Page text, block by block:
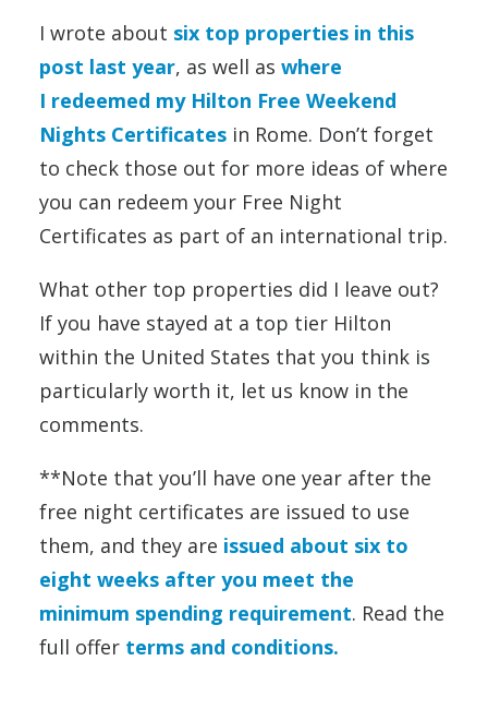
I wrote about six top properties in this
post last year, as well as where
I redeemed my Hilton Free Weekend
Nights Certificates in Rome. Don’t forget
to check those out for more ideas of where
you can redeem your Free Night
Certificates as part of an international trip.
What other top properties did I leave out?
If you have stayed at a top tier Hilton
within the United States that you think is
particularly worth it, let us know in the
comments.
**Note that you’ll have one year after the
free night certificates are issued to use
them, and they are issued about six to
eight weeks after you meet the
minimum spending requirement. Read the
full offer terms and conditions.